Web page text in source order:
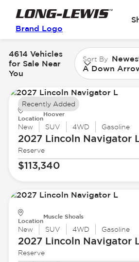
Brand Logo
4614 Vehicles
for Sale Near
You
Sort By
A Down
Location
Hoover
New SUV 4WD Gasoline
2027 Lincoln Navigator
Reserve
$113,340
Recently Added
Location
Muscle Shoals
New SUV 4WD Gasoline
2027 Lincoln Navigator
Reserve